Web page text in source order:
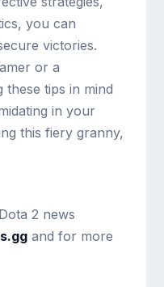
you can
victories.
or a
these tips in mind
in your
this fiery granny,
2 news
and for more